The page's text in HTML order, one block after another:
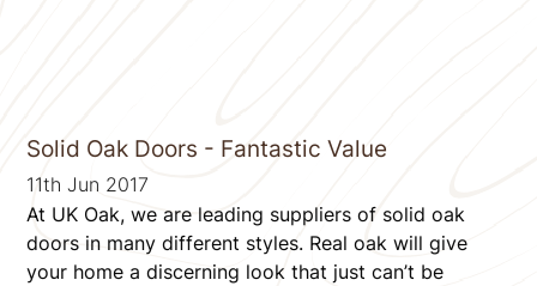
Solid Oak Doors - Fantastic Value
11th Jun 2017
At UK Oak, we are leading suppliers of solid oak
doors in many different styles. Real oak will give
your home a discerning look that just can’t be